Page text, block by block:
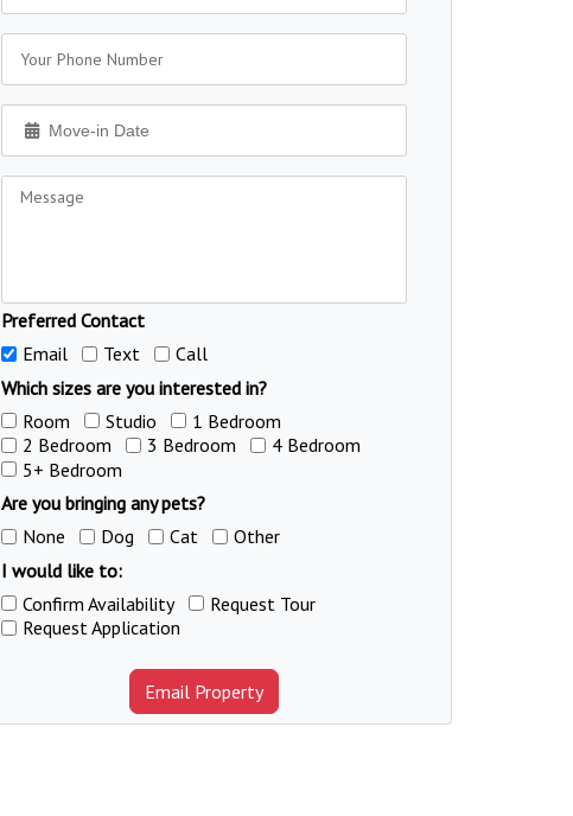
Preferred Contact
Email
Text
Call
Which sizes are you interested in?
Room
Studio
1 Bedroom
2 Bedroom
3 Bedroom
4 Bedroom
5+ Bedroom
Are you bringing any pets?
None
Dog Cat
Other
I would like to:
Confirm Availability
Request Tour
Request Application
Email Property